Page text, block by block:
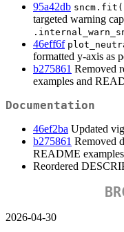
95a42db
targeted warning
46eff6f
formatted y-axis as
b275861 Removed
examples and
Documentation
46ef2ba Updated
b275861 Removed
README
Reordered
2026-04-30